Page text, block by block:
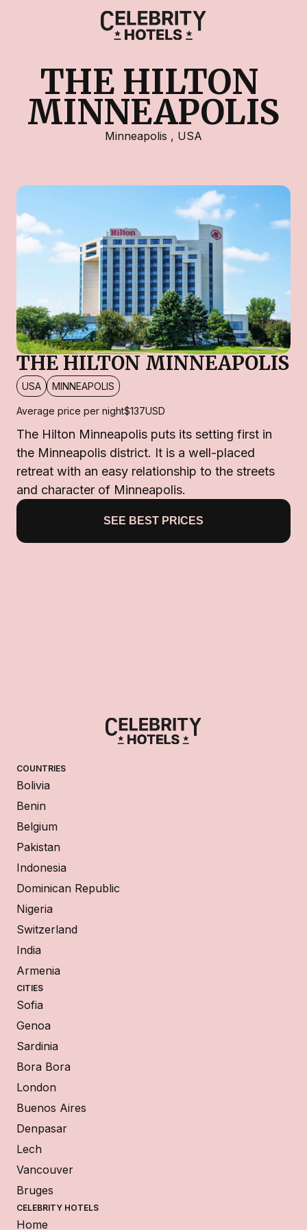
THE HILTON
MINNEAPOLIS
Minneapolis , USA
THE HILTON MINNEAPOLIS
USA MINNEAPOLIS
Average price per night$137USD
The Hilton Minneapolis puts its setting first in
the Minneapolis district. It is a well-placed
retreat with an easy relationship to the streets
and character of Minneapolis.
SEE BEST PRICES
COUNTRIES
Bolivia
Benin
Belgium
Pakistan
Indonesia
Dominican Republic
Nigeria
Switzerland
India
Armenia
CITIES
Sofia
Genoa
Sardinia
Bora Bora
London
Buenos Aires
Denpasar
Lech
Vancouver
Bruges
CELEBRITY HOTELS
Home